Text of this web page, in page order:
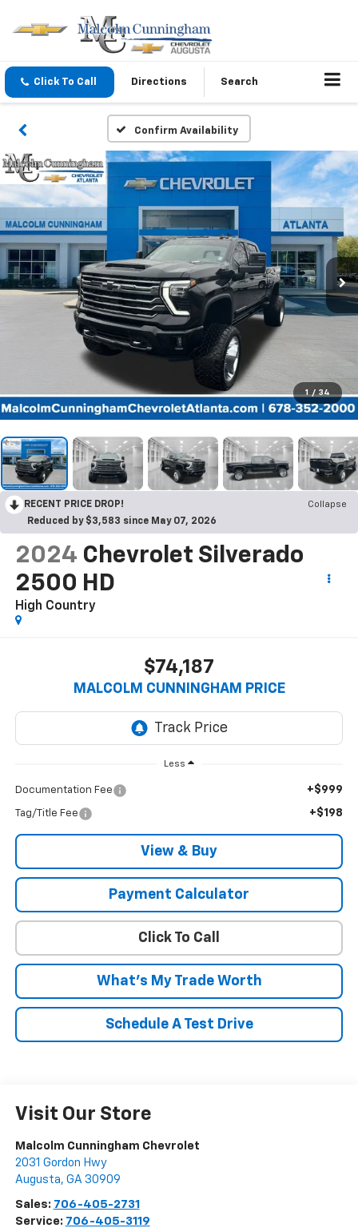
Click To Call Directions Search
Confirm Availability
1 / 34
RECENT PRICE DROP!
Collapse
Reduced by $3,583 since May 07, 2026
2024 Chevrolet Silverado
2500 HD
High Country
$74,187
MALCOLM CUNNINGHAM PRICE
Less
Documentation Fee +$999
Tag/Title Fee +$198
View & Buy
Payment Calculator
Click To Call
What's My Trade Worth
Schedule A Test Drive
Visit Our Store
Malcolm Cunningham Chevrolet
2031 Gordon Hwy
Augusta, GA 30909
Sales: 706-405-2731
Service: 706-405-3119